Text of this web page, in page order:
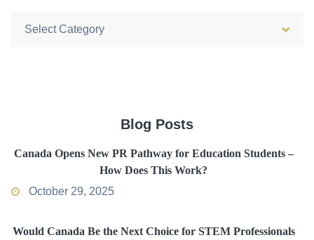
Categories
Blog Posts
Canada Opens New PR Pathway for Education Students –
How Does This Work?
October 29, 2025
Would Canada Be the Next Choice for STEM Professionals